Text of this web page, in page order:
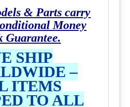
& Parts carry
Money
Guarantee.
SHIP
–
ITEMS
TO ALL